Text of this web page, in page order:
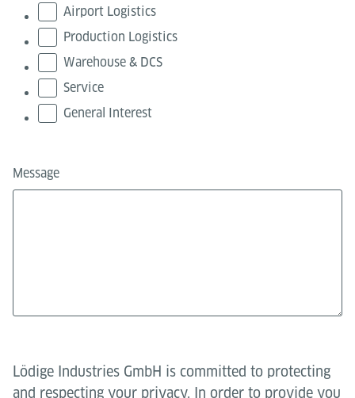
Airport Logistics
Production Logistics
Warehouse & DCS
Service
General Interest
Message
Lödige Industries GmbH is committed to protecting
and respecting your privacy. In order to provide you